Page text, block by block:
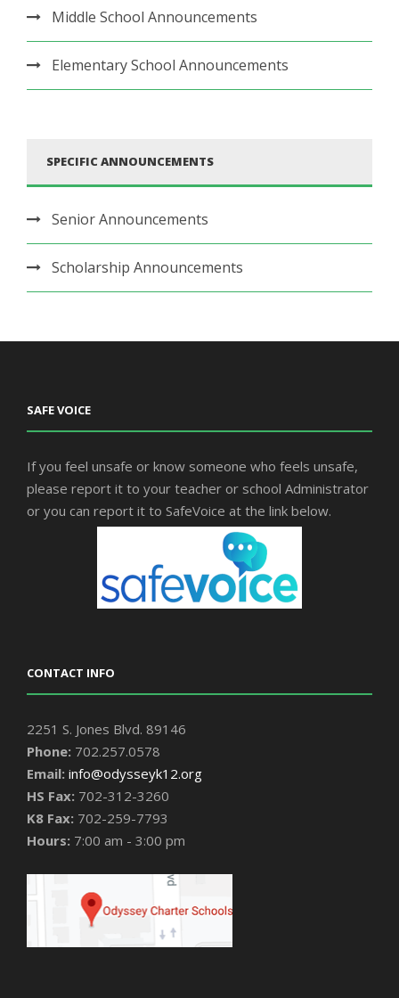
Middle School Announcements
Elementary School Announcements
SPECIFIC ANNOUNCEMENTS
Senior Announcements
Scholarship Announcements
SAFE VOICE
If you feel unsafe or know someone who feels unsafe,
please report it to your teacher or school Administrator
or you can report it to SafeVoice at the link below.
CONTACT INFO
2251 S. Jones Blvd. 89146
Phone: 702.257.0578
Email: info@odysseyk12.org
HS Fax: 702-312-3260
K8 Fax: 702-259-7793
Hours: 7:00 am - 3:00 pm